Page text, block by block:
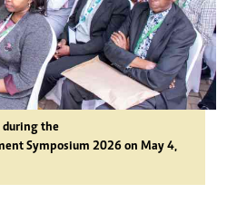
during the
Symposium 2026 on May 4,